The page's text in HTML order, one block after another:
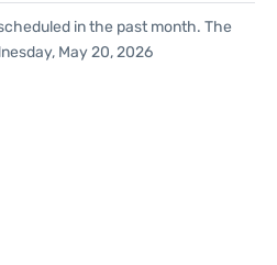
in the past month. The
May 20, 2026